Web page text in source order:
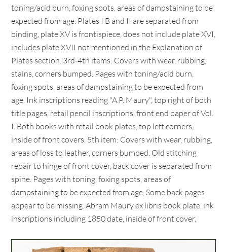
toning/acid burn, foxing spots, areas of dampstaining to be
expected from age. Plates I B and II are separated from
binding, plate XV is frontispiece, does not include plate XVI,
includes plate XVII not mentioned in the Explanation of
Plates section. 3rd-4th items: Covers with wear, rubbing,
stains, corners bumped. Pages with toning/acid burn,
foxing spots, areas of dampstaining to be expected from
age. Ink inscriptions reading "A.P. Maury", top right of both
title pages, retail pencil inscriptions, front end paper of Vol.
I. Both books with retail book plates, top left corners,
inside of front covers. 5th item: Covers with wear, rubbing,
areas of loss to leather, corners bumped. Old stitching
repair to hinge of front cover, back cover is separated from
spine. Pages with toning, foxing spots, areas of
dampstaining to be expected from age. Some back pages
appear to be missing. Abram Maury ex libris book plate, ink
inscriptions including 1850 date, inside of front cover.